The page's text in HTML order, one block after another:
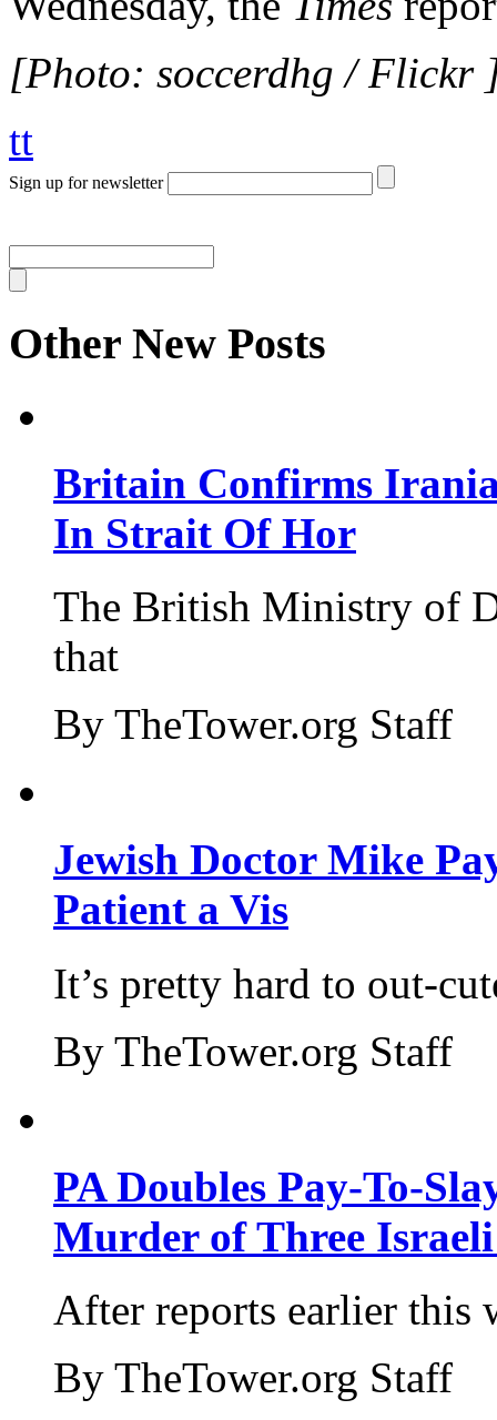
[Photo: soccerdhg / Flickr
tt
Sign up for newsletter
Other New Posts
Britain Confirms
In Strait Of Hor
The British Ministry of
that
By TheTower.org Staff
Jewish Doctor Mike
Patient a Vis
It’s pretty hard to out-
By TheTower.org Staff
PA Doubles Pay-To-
Murder of Three Israeli
After reports earlier this
By TheTower.org Staff